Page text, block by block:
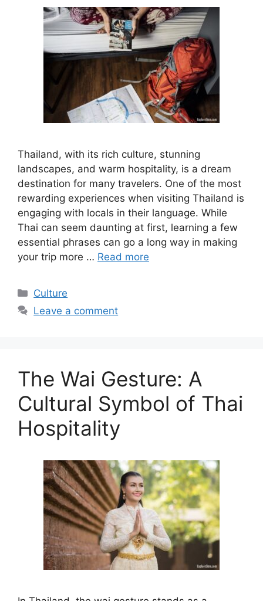
Thailand, with its rich culture, stunning
landscapes, and warm hospitality, is a dream
destination for many travelers. One of the most
rewarding experiences when visiting Thailand is
engaging with locals in their language. While
Thai can seem daunting at first, learning a few
essential phrases can go a long way in making
your trip more … Read more
Categories
Culture
Leave a comment
The Wai Gesture: A
Cultural Symbol of Thai
Hospitality